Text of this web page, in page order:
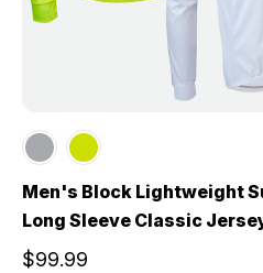
Men's Block Lightweight
Long Sleeve Classic
$99.99